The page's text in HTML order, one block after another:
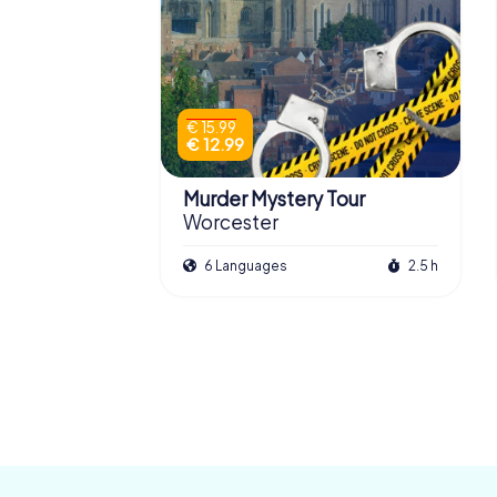
€ 15.99
€ 12.99
Murder Mystery Tour
Worcester
6 Languages 2.5 h